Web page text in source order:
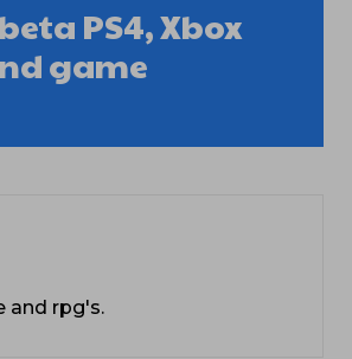
PS4, Xbox
game
and rpg's.